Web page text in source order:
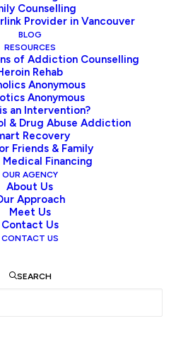
Counselling
Provider in Vancouver
BLOG
RESOURCES
of Addiction Counselling
Rehab
Anonymous
Anonymous
an Intervention?
& Drug Abuse Addiction
Recovery
Friends & Family
Financing
OUR AGENCY
About Us
Approach
Meet Us
Contact Us
CONTACT US
SEARCH
puts people through a
they try to beat their
potent stimulant. The path
can be rough, with both
symptoms hitting those
Knowing how long it
during cocaine
for anyone thinking about
a friend or family
this hard time.
a deep look at cocaine
its causes and how it
withdrawal symptoms,
for everyone. Also,